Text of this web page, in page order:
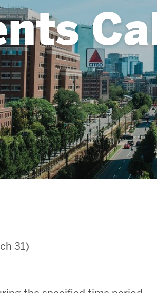
Student Engagement
Career Development
News & Events
News
Events Calendar
ENGineer Magazine
ENG at a Glance
31)